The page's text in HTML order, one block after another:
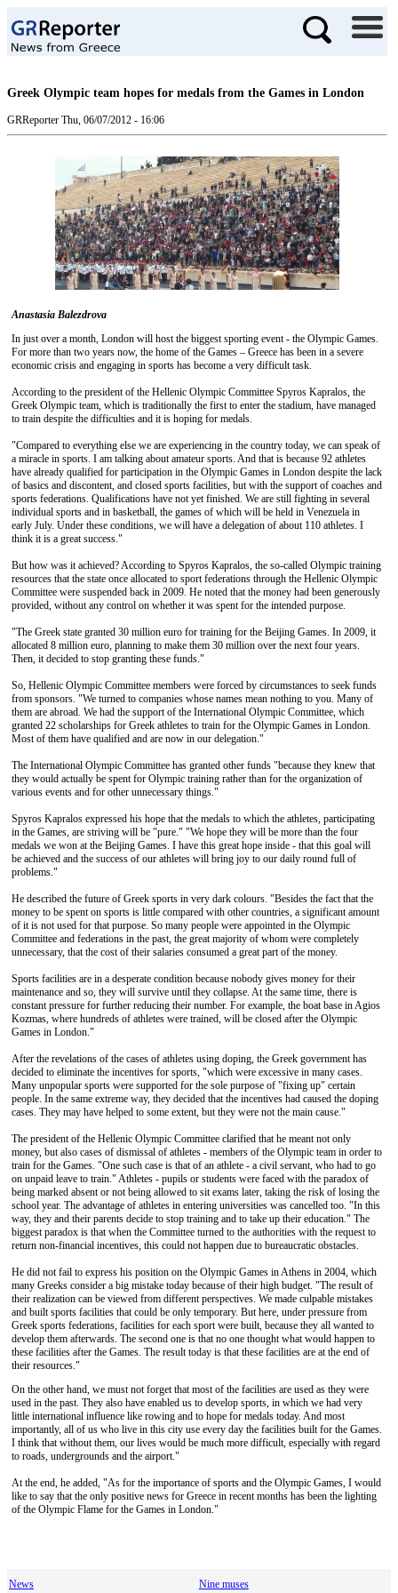
Greek Olympic team hopes for medals from the Games in London
GRReporter Thu, 06/07/2012 - 16:06
Anastasia Balezdrova
In just over a month, London will host the biggest sporting event - the Olympic Games.
For more than two years now, the home of the Games – Greece has been in a severe
economic crisis and engaging in sports has become a very difficult task.
According to the president of the Hellenic Olympic Committee Spyros Kapralos, the
Greek Olympic team, which is traditionally the first to enter the stadium, have managed
to train despite the difficulties and it is hoping for medals.
"Compared to everything else we are experiencing in the country today, we can speak of
a miracle in sports. I am talking about amateur sports. And that is because 92 athletes
have already qualified for participation in the Olympic Games in London despite the lack
of basics and discontent, and closed sports facilities, but with the support of coaches and
sports federations. Qualifications have not yet finished. We are still fighting in several
individual sports and in basketball, the games of which will be held in Venezuela in
early July. Under these conditions, we will have a delegation of about 110 athletes. I
think it is a great success."
But how was it achieved? According to Spyros Kapralos, the so-called Olympic training
resources that the state once allocated to sport federations through the Hellenic Olympic
Committee were suspended back in 2009. He noted that the money had been generously
provided, without any control on whether it was spent for the intended purpose.
"The Greek state granted 30 million euro for training for the Beijing Games. In 2009, it
allocated 8 million euro, planning to make them 30 million over the next four years.
Then, it decided to stop granting these funds."
So, Hellenic Olympic Committee members were forced by circumstances to seek funds
from sponsors. "We turned to companies whose names mean nothing to you. Many of
them are abroad. We had the support of the International Olympic Committee, which
granted 22 scholarships for Greek athletes to train for the Olympic Games in London.
Most of them have qualified and are now in our delegation."
The International Olympic Committee has granted other funds "because they knew that
they would actually be spent for Olympic training rather than for the organization of
various events and for other unnecessary things."
Spyros Kapralos expressed his hope that the medals to which the athletes, participating
in the Games, are striving will be "pure." "We hope they will be more than the four
medals we won at the Beijing Games. I have this great hope inside - that this goal will
be achieved and the success of our athletes will bring joy to our daily round full of
problems."
He described the future of Greek sports in very dark colours. "Besides the fact that the
money to be spent on sports is little compared with other countries, a significant amount
of it is not used for that purpose. So many people were appointed in the Olympic
Committee and federations in the past, the great majority of whom were completely
unnecessary, that the cost of their salaries consumed a great part of the money.
Sports facilities are in a desperate condition because nobody gives money for their
maintenance and so, they will survive until they collapse. At the same time, there is
constant pressure for further reducing their number. For example, the boat base in Agios
Kozmas, where hundreds of athletes were trained, will be closed after the Olympic
Games in London."
After the revelations of the cases of athletes using doping, the Greek government has
decided to eliminate the incentives for sports, "which were excessive in many cases.
Many unpopular sports were supported for the sole purpose of "fixing up" certain
people. In the same extreme way, they decided that the incentives had caused the doping
cases. They may have helped to some extent, but they were not the main cause."
The president of the Hellenic Olympic Committee clarified that he meant not only
money, but also cases of dismissal of athletes - members of the Olympic team in order to
train for the Games. "One such case is that of an athlete - a civil servant, who had to go
on unpaid leave to train." Athletes - pupils or students were faced with the paradox of
being marked absent or not being allowed to sit exams later, taking the risk of losing the
school year. The advantage of athletes in entering universities was cancelled too. "In this
way, they and their parents decide to stop training and to take up their education." The
biggest paradox is that when the Committee turned to the authorities with the request to
return non-financial incentives, this could not happen due to bureaucratic obstacles.
He did not fail to express his position on the Olympic Games in Athens in 2004, which
many Greeks consider a big mistake today because of their high budget. "The result of
their realization can be viewed from different perspectives. We made culpable mistakes
and built sports facilities that could be only temporary. But here, under pressure from
Greek sports federations, facilities for each sport were built, because they all wanted to
develop them afterwards. The second one is that no one thought what would happen to
these facilities after the Games. The result today is that these facilities are at the end of
their resources."
On the other hand, we must not forget that most of the facilities are used as they were
used in the past. They also have enabled us to develop sports, in which we had very
little international influence like rowing and to hope for medals today. And most
importantly, all of us who live in this city use every day the facilities built for the Games.
I think that without them, our lives would be much more difficult, especially with regard
to roads, undergrounds and the airport."
At the end, he added, "As for the importance of sports and the Olympic Games, I would
like to say that the only positive news for Greece in recent months has been the lighting
of the Olympic Flame for the Games in London."
News Nine muses